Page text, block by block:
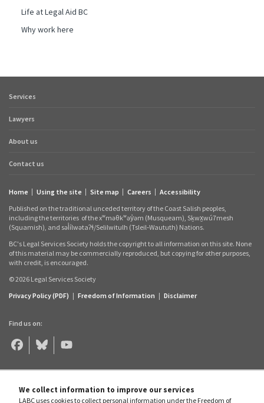
We collect information to improve our services
LABC uses cookies to collect personal information under the Freedom of
Life at Legal Aid BC
Why work here
Footer
links
Services
Lawyers
About us
Contact us
links
Home Using the site Site map Careers
Accessibility
Published on the traditional unceded territory of the Coast Salish peoples,
including the territories of the xʷməθkʷəy̓əm (Musqueam), Sḵwx̱wú7mesh
(Squamish), and səl̓ílwətaʔɬ/Selilwitulh (Tsleil‑Waututh) Nations.
BC's Legal Services Society holds the copyright to all information on this site. None
of this material may be commercially reproduced, but copying for other purposes,
with credit, is encouraged.
© 2026 Legal Services Society
Privacy Policy (PDF) | Freedom of Information | Disclaimer
Find us on:
Legal
Aid
BC
Facebook
Legal
BC
Bluesky
Legal
Aid
YouTube